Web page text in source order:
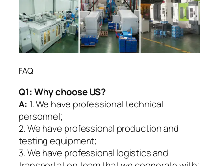
FAQ
Q1:Why choose US?
A: 1. We have professional technical
personnel;
2. We have professional production and
testing equipment;
3. We have professional logistics and